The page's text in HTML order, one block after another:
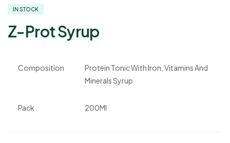
IN STOCK
Z-Prot Syrup
Composition
Protein Tonic With Iron, Vitamins And
Minerals Syrup
Pack 200Ml